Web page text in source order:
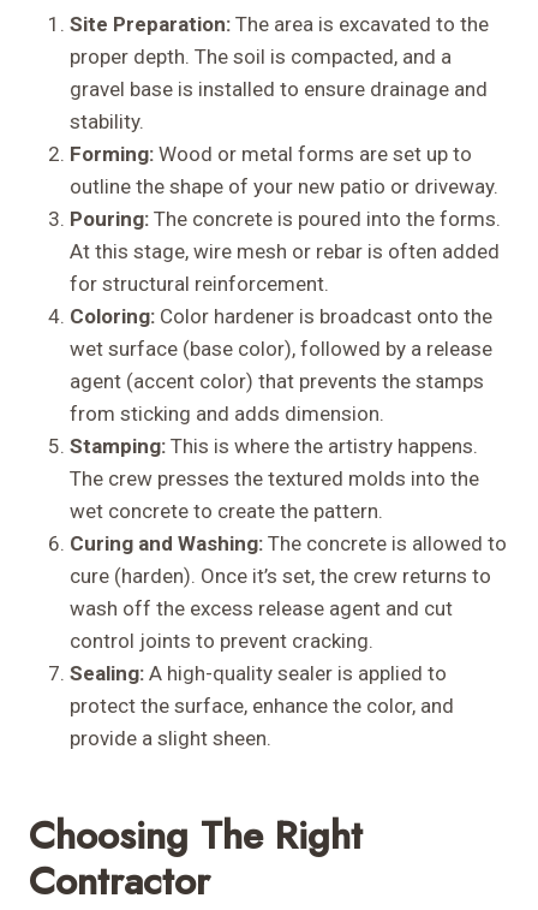
Site Preparation: The area is excavated to the
proper depth. The soil is compacted, and a
gravel base is installed to ensure drainage and
stability.
Forming: Wood or metal forms are set up to
outline the shape of your new patio or driveway.
Pouring: The concrete is poured into the forms.
At this stage, wire mesh or rebar is often added
for structural reinforcement.
Coloring: Color hardener is broadcast onto the
wet surface (base color), followed by a release
agent (accent color) that prevents the stamps
from sticking and adds dimension.
Stamping: This is where the artistry happens.
The crew presses the textured molds into the
wet concrete to create the pattern.
Curing and Washing: The concrete is allowed to
cure (harden). Once it’s set, the crew returns to
wash off the excess release agent and cut
control joints to prevent cracking.
Sealing: A high-quality sealer is applied to
protect the surface, enhance the color, and
provide a slight sheen.
Choosing The Right
Contractor